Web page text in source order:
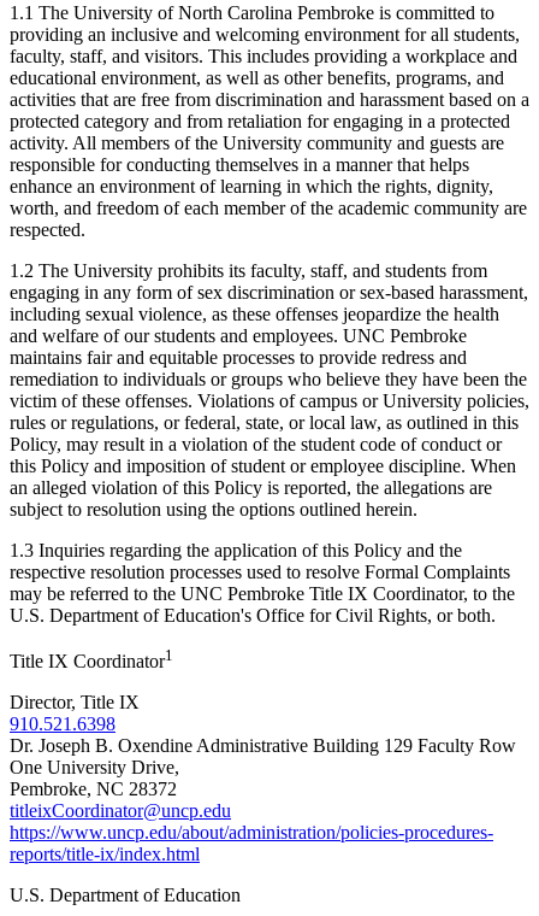
1.1 The University of North Carolina Pembroke is committed to
providing an inclusive and welcoming environment for all students,
faculty, staff, and visitors. This includes providing a workplace and
educational environment, as well as other benefits, programs, and
activities that are free from discrimination and harassment based on a
protected category and from retaliation for engaging in a protected
activity. All members of the University community and guests are
responsible for conducting themselves in a manner that helps
enhance an environment of learning in which the rights, dignity,
worth, and freedom of each member of the academic community are
respected.
1.2 The University prohibits its faculty, staff, and students from
engaging in any form of sex discrimination or sex-based harassment,
including sexual violence, as these offenses jeopardize the health
and welfare of our students and employees. UNC Pembroke
maintains fair and equitable processes to provide redress and
remediation to individuals or groups who believe they have been the
victim of these offenses. Violations of campus or University policies,
rules or regulations, or federal, state, or local law, as outlined in this
Policy, may result in a violation of the student code of conduct or
this Policy and imposition of student or employee discipline. When
an alleged violation of this Policy is reported, the allegations are
subject to resolution using the options outlined herein.
1.3 Inquiries regarding the application of this Policy and the
respective resolution processes used to resolve Formal Complaints
may be referred to the UNC Pembroke Title IX Coordinator, to the
U.S. Department of Education's Office for Civil Rights, or both.
Title IX Coordinator1
Director, Title IX
910.521.6398
Dr. Joseph B. Oxendine Administrative Building 129 Faculty Row
One University Drive,
Pembroke, NC 28372
titleixCoordinator@uncp.edu
https://www.uncp.edu/about/administration/policies-procedures-
reports/title-ix/index.html
U.S. Department of Education